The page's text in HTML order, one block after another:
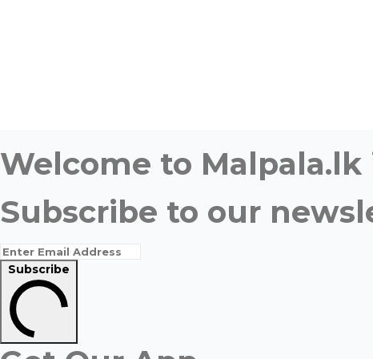
Welcome to
Subscribe to our
Subscribe